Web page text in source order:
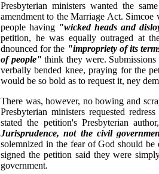
Presbyterian ministers wanted the
amendment to the Marriage Act. Simcoe
people having "wicked heads and
petition, he was equally outraged at
dnounced for the "impropriety of its
of people" think they were.
verbally bended knee, praying for the
would be so bold as to request it, ney
There was, however, no bowing and
Presbyterian ministers requested
stated the petition's Presbyterian author,
Jurisprudence, not the civil
solemnized in the fear of God should
signed the petition said they were
government.